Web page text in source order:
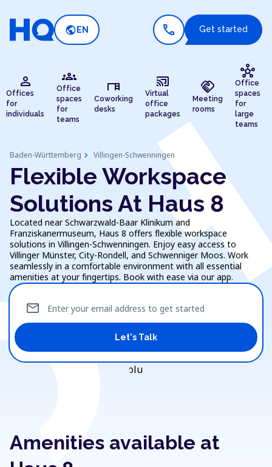
public EN call Get started
person
Offices
for
individuals
groups
Office
spaces
for
teams
desk
Coworking
desks
cast_connected
Virtual
office
packages
handshake
Meeting
rooms
hub
Office
spaces
for
large
teams
Baden-Württemberg chevron_right Villingen-Schwenningen
Flexible Workspace
Solutions At Haus 8
Located near Schwarzwald-Baar Klinikum and
Franziskanermuseum, Haus 8 offers flexible workspace
solutions in Villingen-Schwenningen. Enjoy easy access to
Villinger Münster, City-Rondell, and Schwenniger Moos. Work
seamlessly in a comfortable environment with all essential
amenities at your fingertips. Book with ease via our app.
Enter your email address to get started
mail
Let's Talk
Amenities available at